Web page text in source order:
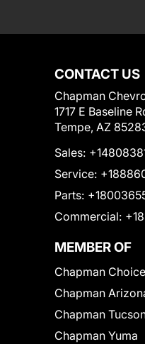
CONTACT US
Chapman
1717 E Baseline
Tempe, AZ
Sales:
Service:
Parts:
Commercial:
MEMBER OF
Chapman Choice
Chapman
Chapman
Chapman Yuma